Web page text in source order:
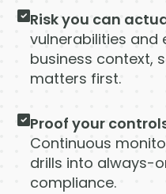
Contact
Careers
GET
Risk you can
vulnerabilities and
business context,
matters first.
Proof your
Continuous
drills into always-
compliance.